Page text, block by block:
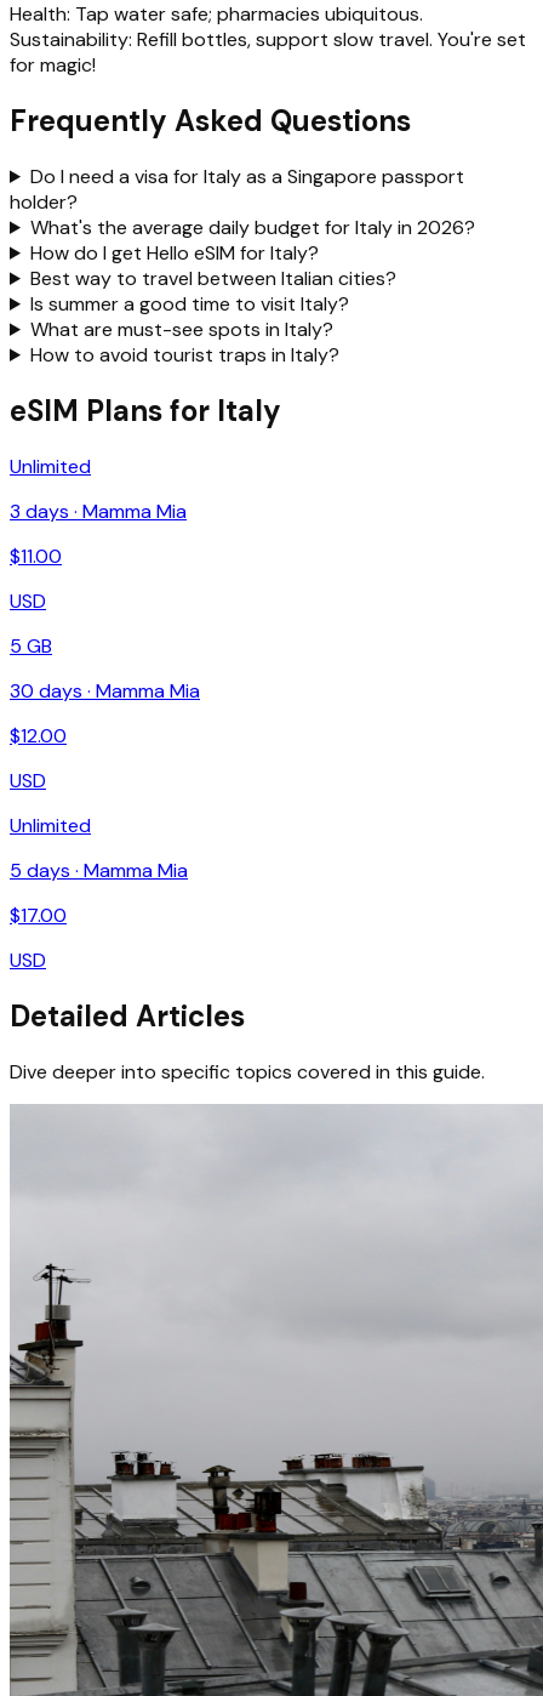
Health: Tap water safe; pharmacies ubiquitous.
Sustainability: Refill bottles, support slow travel. You're set
for magic!
Frequently Asked Questions
Do I need a visa for Italy as a Singapore passport
holder?
What's the average daily budget for Italy in 2026?
How do I get Hello eSIM for Italy?
Best way to travel between Italian cities?
Is summer a good time to visit Italy?
What are must-see spots in Italy?
How to avoid tourist traps in Italy?
eSIM Plans for Italy
Unlimited
3 days · Mamma Mia
$11.00
USD
5 GB
30 days · Mamma Mia
$12.00
USD
Unlimited
5 days · Mamma Mia
$17.00
USD
Detailed Articles
Dive deeper into specific topics covered in this guide.